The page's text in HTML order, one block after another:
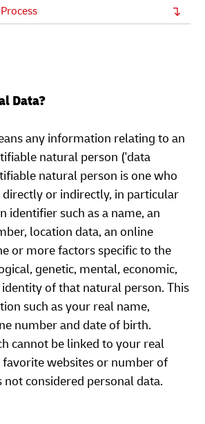
Data?
any information relating to an
natural person ('data
natural person is one who
directly or indirectly, in particular
identifier such as a name, an
location data, an online
or more factors specific to the
genetic, mental, economic,
of that natural person. This
such as your real name,
number and date of birth.
cannot be linked to your real
favorite websites or number of
not considered personal data.